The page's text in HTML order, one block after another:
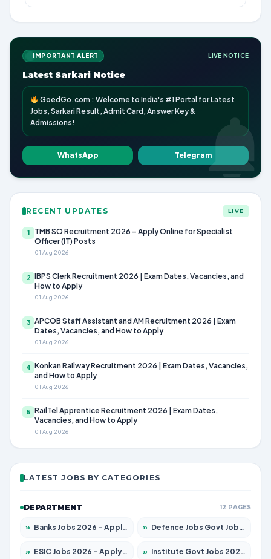
IMPORTANT ALERT LIVE NOTICE
Latest Sarkari Notice
GoedGo.com : Welcome to India's #1 Portal for Latest
Jobs, Sarkari Result, Admit Card, Answer Key &
Admissions!
WhatsApp Telegram
RECENT UPDATES LIVE
1
TMB SO Recruitment 2026 – Apply Online for Specialist
Officer (IT) Posts
01 Aug 2026
2 IBPS Clerk Recruitment 2026 | Exam Dates, Vacancies, and
How to Apply
01 Aug 2026
3 APCOB Staff Assistant and AM Recruitment 2026 | Exam
Dates, Vacancies, and How to Apply
01 Aug 2026
4 Konkan Railway Recruitment 2026 | Exam Dates, Vacancies,
and How to Apply
01 Aug 2026
5 RailTel Apprentice Recruitment 2026 | Exam Dates,
Vacancies, and How to Apply
01 Aug 2026
LATEST JOBS BY CATEGORIES
DEPARTMENT 12 PAGES
» Banks Jobs 2026 – Apply for 14301 Posts » Defence Jobs Govt Jobs 2026 – Apply for 4651 Posts
» ESIC Jobs 2026 – Apply for 216 Posts » Institute Govt Jobs 2026 – Apply for 5406 Posts